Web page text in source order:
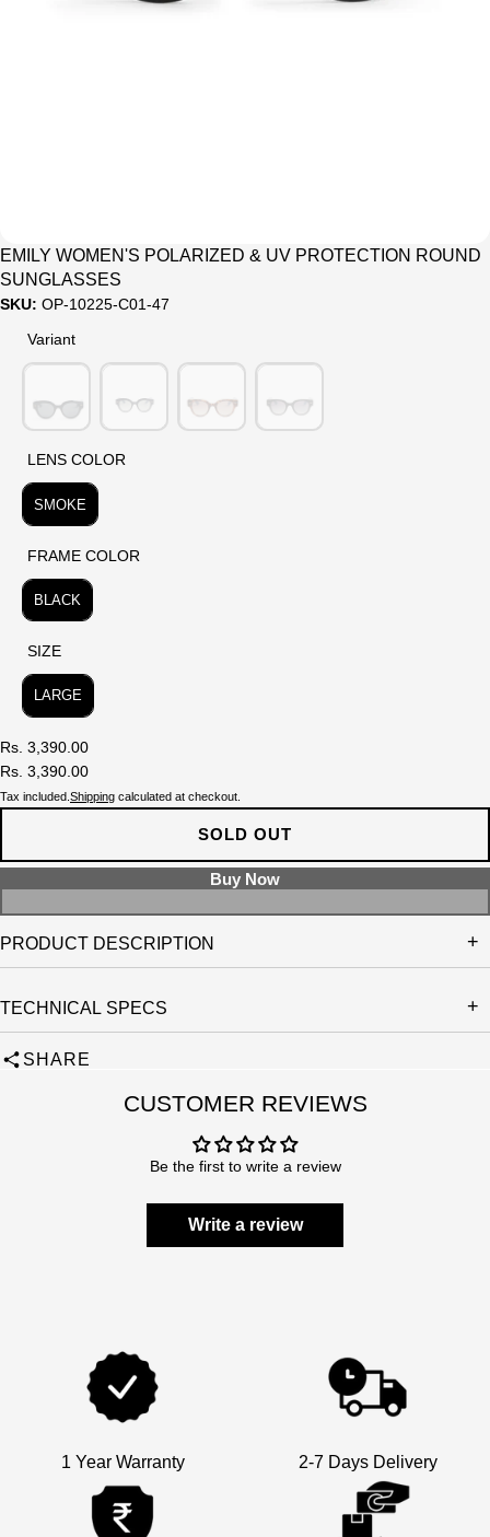
EMILY WOMEN'S POLARIZED & UV PROTECTION ROUND
SUNGLASSES
SKU: OP-10225-C01-47
Variant
Variant
LENS COLOR
LENS COLOR
SMOKE
FRAME COLOR
FRAME COLOR
BLACK
SIZE
SIZE
LARGE
Rs. 3,390.00
Rs. 3,390.00
Tax included. Shipping calculated at checkout.
SOLD OUT
PRODUCT DESCRIPTION
TECHNICAL SPECS
SHARE
CUSTOMER REVIEWS
Be the first to write a review
Write a review
1 Year Warranty 2-7 Days Delivery